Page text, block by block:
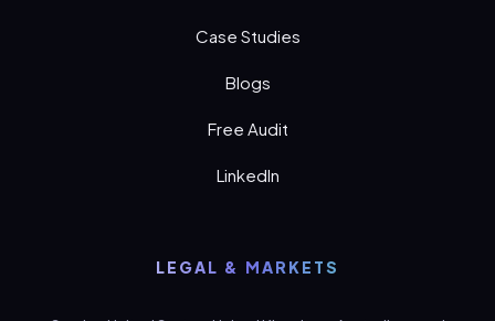
Case Studies
Blogs
Free Audit
LinkedIn
LEGAL & MARKETS